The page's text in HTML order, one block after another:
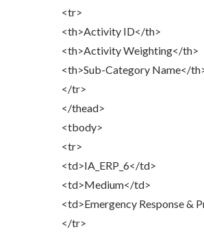
<tr>
<th>Activity ID</th>
<th>Activity Weighting</th>
<th>Sub-Category Name</
</tr>
</thead>
<tbody>
<tr>
<td>IA_ERP_6</td>
<td>Medium</td>
<td>Emergency Response &
</tr>